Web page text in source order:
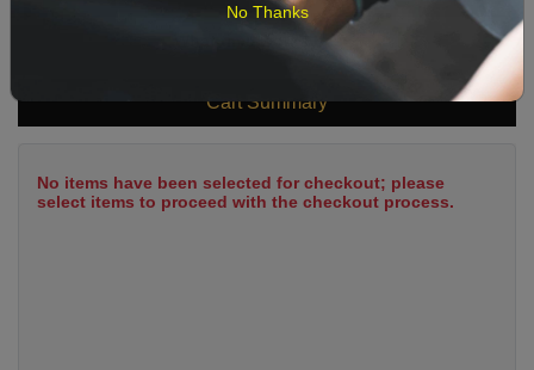
What time works best?
Cart Summary
No items have been selected for checkout; please
select items to proceed with the checkout process.
No Thanks